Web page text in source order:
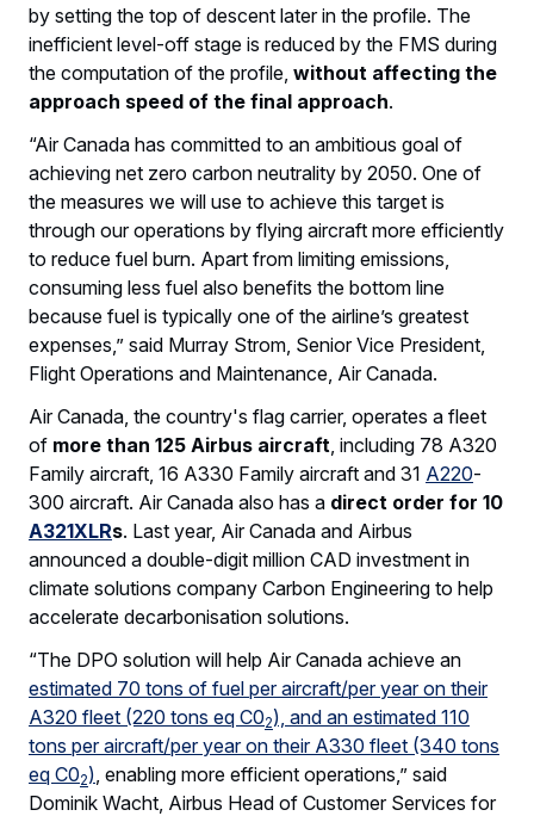
by setting the top of descent later in the profile. The
inefficient level-off stage is reduced by the FMS during
the computation of the profile, without affecting the
approach speed of the final approach.
“Air Canada has committed to an ambitious goal of
achieving net zero carbon neutrality by 2050. One of
the measures we will use to achieve this target is
through our operations by flying aircraft more efficiently
to reduce fuel burn. Apart from limiting emissions,
consuming less fuel also benefits the bottom line
because fuel is typically one of the airline’s greatest
expenses,” said Murray Strom, Senior Vice President,
Flight Operations and Maintenance, Air Canada.
Air Canada, the country's flag carrier, operates a fleet
of more than 125 Airbus aircraft , including 78 A320
Family aircraft, 16 A330 Family aircraft and 31 A220-
300 aircraft. Air Canada also has a direct order for 10
A321XLRs. Last year, Air Canada and Airbus
announced a double-digit million CAD investment in
climate solutions company Carbon Engineering to help
accelerate decarbonisation solutions.
“The DPO solution will help Air Canada achieve an
estimated 70 tons of fuel per aircraft/per year on their
A320 fleet (220 tons eq C02), and an estimated 110
tons per aircraft/per year on their A330 fleet (340 tons
eq C02) , enabling more efficient operations,” said
Dominik Wacht, Airbus Head of Customer Services for